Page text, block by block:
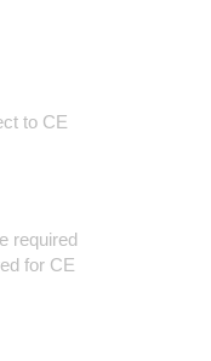
to CE
required
for CE